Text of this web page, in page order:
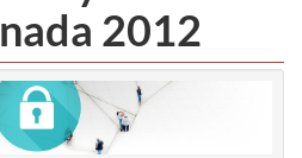
2012